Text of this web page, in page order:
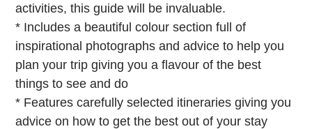
activities, this guide will be invaluable.
* Includes a beautiful colour section full of
inspirational photographs and advice to help you
plan your trip giving you a flavour of the best
things to see and do
* Features carefully selected itineraries giving you
advice on how to get the best out of your stay